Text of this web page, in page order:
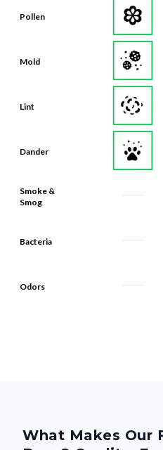
Pollen
Mold
Lint
Dander
Smoke &
Smog
Bacteria
Odors
What Makes Our